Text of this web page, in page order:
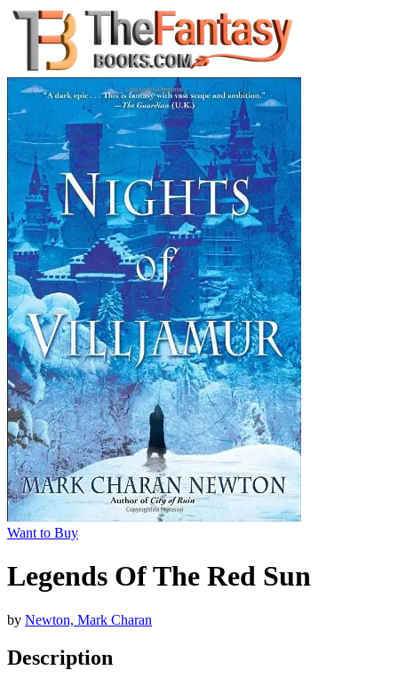
Want to Buy
Legends Of The Red Sun
by Newton, Mark Charan
Description